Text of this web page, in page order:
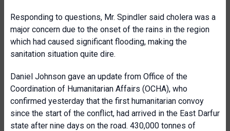
Responding to questions, Mr. Spindler said cholera was a
major concern due to the onset of the rains in the region
which had caused significant flooding, making the
sanitation situation quite dire.
Daniel Johnson gave an update from Office of the
Coordination of Humanitarian Affairs (OCHA), who
confirmed yesterday that the first humanitarian convoy
since the start of the conflict, had arrived in the East Darfur
state after nine days on the road. 430,000 tonnes of